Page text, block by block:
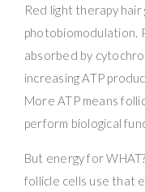
Red light therapy
photobiomodulation.
absorbed by
increasing ATP
More ATP means
perform biological
But energy for
follicle cells use that